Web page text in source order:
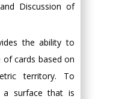
Discussion of
the ability to
of cards based on
territory. To
surface that is